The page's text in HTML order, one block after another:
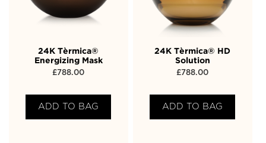
24K Tèrmica®
Energizing Mask
£788.00
ADD TO BAG
24K Tèrmica® HD
Solution
£788.00
ADD TO BAG